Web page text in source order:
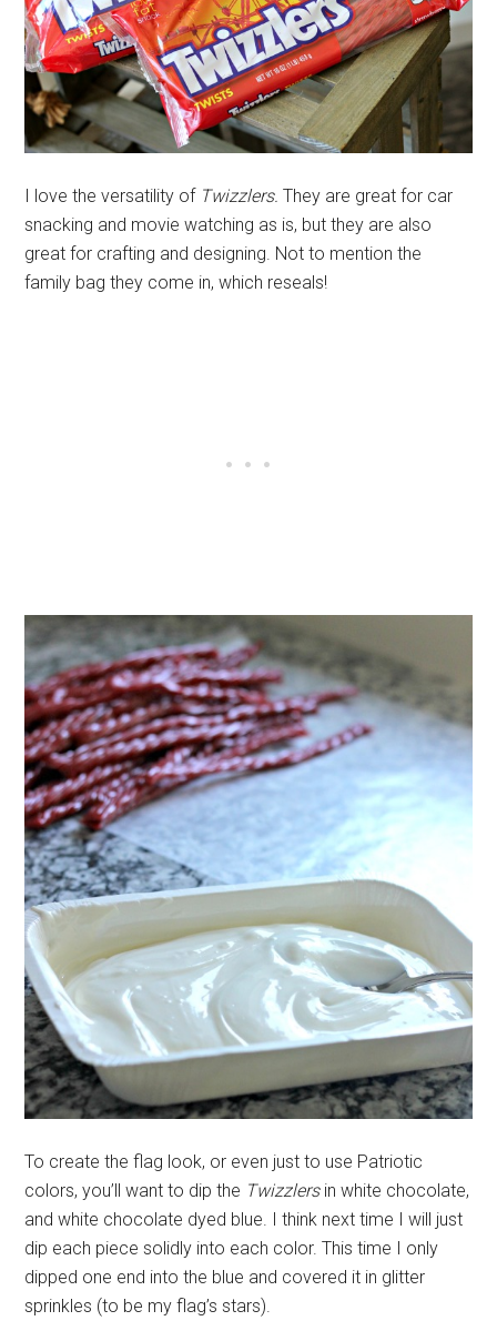
I love the versatility of Twizzlers.They are great for car
snacking and movie watching as is, but they are also
great for crafting and designing. Not to mention the
family bag they come in, which reseals!
To create the flag look, or even just to use Patriotic
colors, you’ll want to dip the Twizzlersin white chocolate,
and white chocolate dyed blue. I think next time I will just
dip each piece solidly into each color. This time I only
dipped one end into the blue and covered it in glitter
sprinkles (to be my flag’s stars).